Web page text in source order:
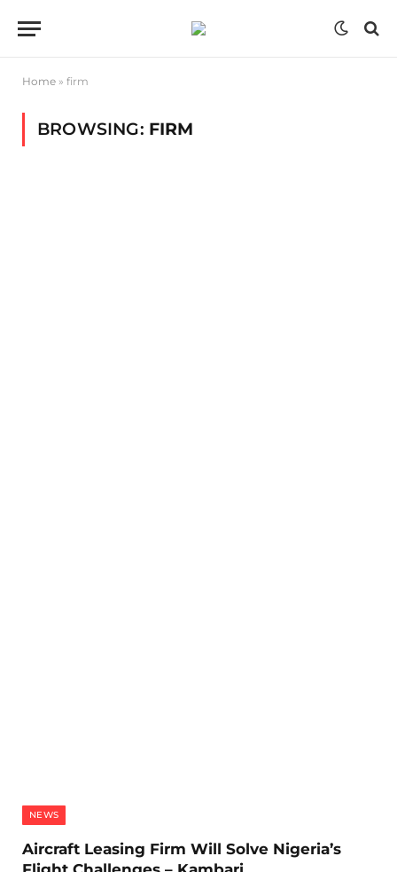
Home » firm
BROWSING: FIRM
NEWS
Aircraft Leasing Firm Will Solve Nigeria’s